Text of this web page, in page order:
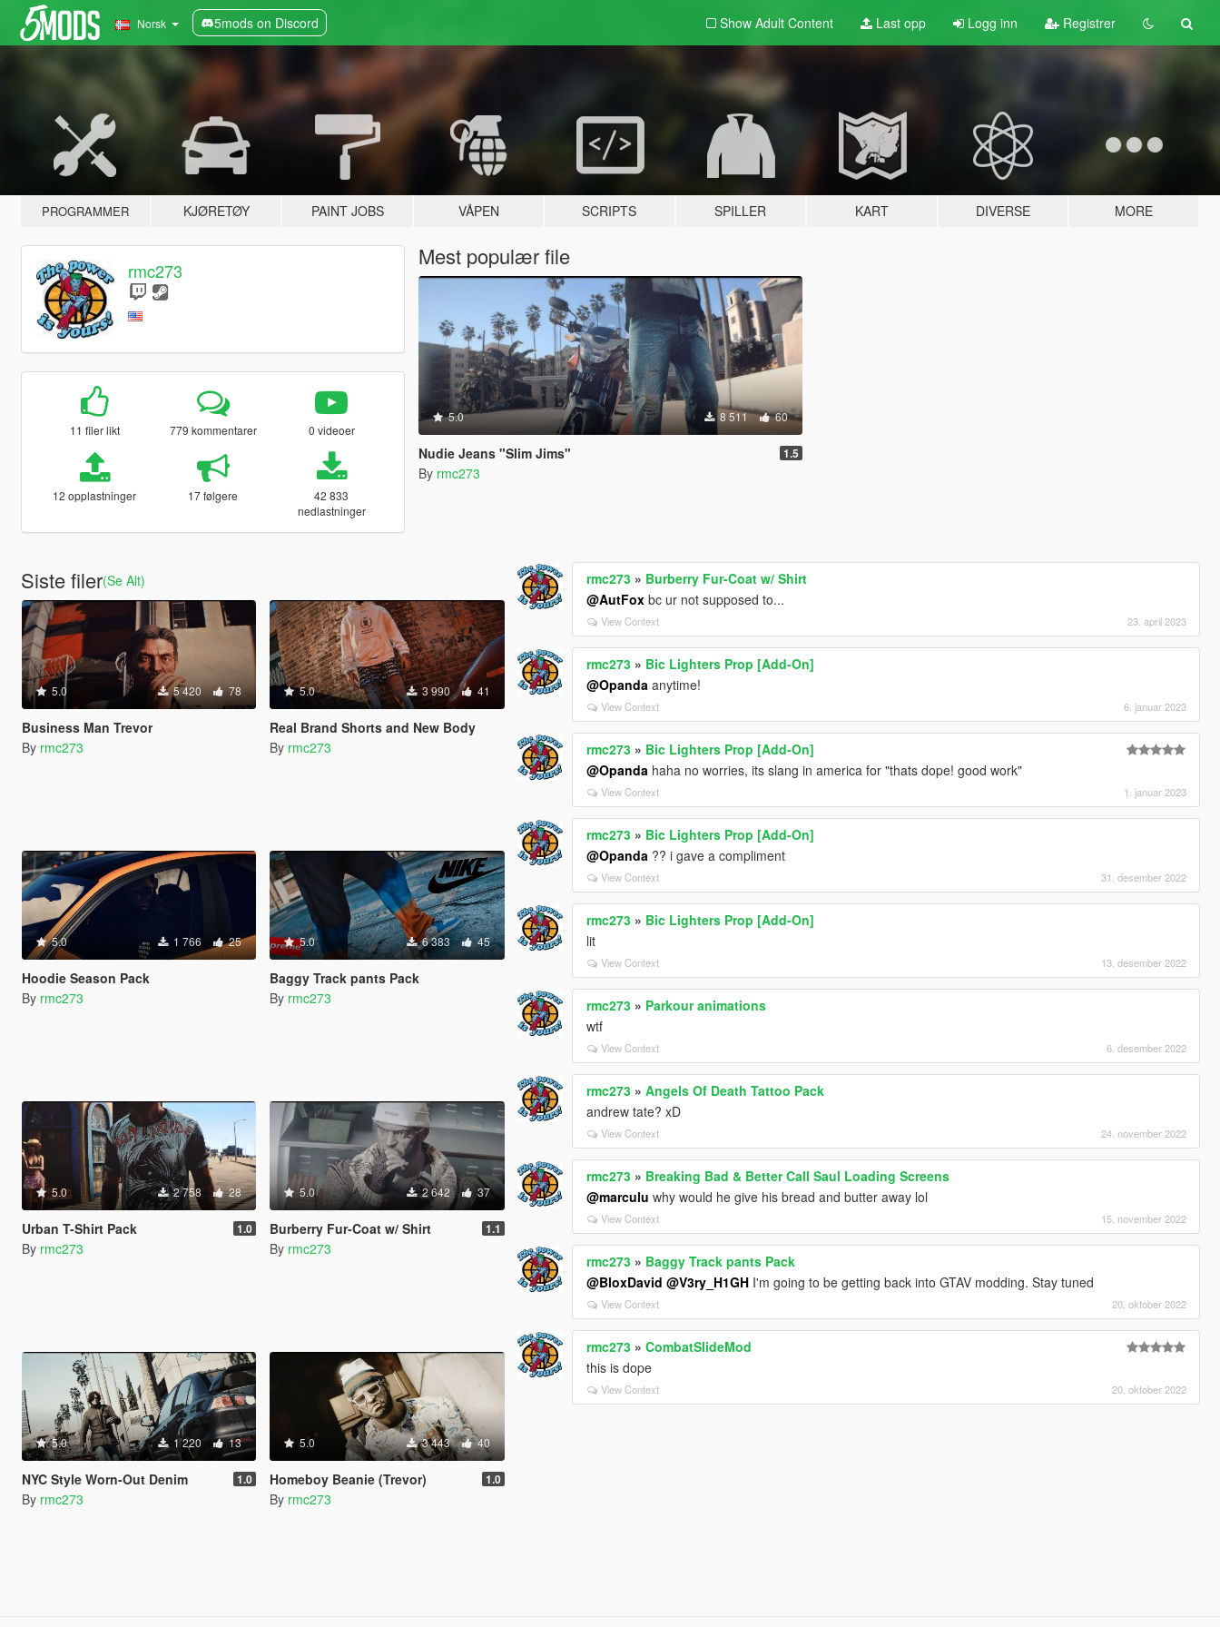
Norsk 5mods on Discord Show Adult Content Last opp Logg inn Registrer
PROGRAMMER KJØRETØY PAINT JOBS VÅPEN SCRIPTS SPILLER KART DIVERSE MORE
rmc273
11 filer likt 779 kommentarer 0 videoer
12 opplastninger 17 følgere
42 833
nedlastninger
Mest populær file
5.0 8 511 60
Nudie Jeans "Slim Jims" 1.5
By rmc273
Siste filer(Se Alt)
5.0 5 420 78
Business Man Trevor
By rmc273
5.0 3 990 41
Real Brand Shorts and New Body
By rmc273
5.0 1 766 25
Hoodie Season Pack
By rmc273
5.0 6 383 45
Baggy Track pants Pack
By rmc273
5.0 2 758 28
Urban T-Shirt Pack 1.0
By rmc273
5.0 2 642 37
Burberry Fur-Coat w/ Shirt 1.1
By rmc273
5.0 1 220 13
NYC Style Worn-Out Denim 1.0
By rmc273
5.0 3 443 40
Homeboy Beanie (Trevor) 1.0
By rmc273
rmc273 » Burberry Fur-Coat w/ Shirt
@AutFox bc ur not supposed to...
View Context 23. april 2023
rmc273 » Bic Lighters Prop [Add-On]
@Opanda anytime!
View Context 6. januar 2023
rmc273 » Bic Lighters Prop [Add-On]
@Opanda haha no worries, its slang in america for "thats dope! good work"
View Context 1. januar 2023
rmc273 » Bic Lighters Prop [Add-On]
@Opanda ?? i gave a compliment
View Context 31. desember 2022
rmc273 » Bic Lighters Prop [Add-On]
lit
View Context 13. desember 2022
rmc273 » Parkour animations
wtf
View Context 6. desember 2022
rmc273 »Angels Of Death Tattoo Pack
andrew tate? xD
View Context 24. november 2022
rmc273 » Breaking Bad & Better Call Saul Loading Screens
@marculu why would he give his bread and butter away lol
View Context 15. november 2022
rmc273 » Baggy Track pants Pack
@BloxDavid @V3ry_H1GH I'm going to be getting back into GTAV modding. Stay tuned
View Context 20. oktober 2022
rmc273 »CombatSlideMod
this is dope
View Context 20. oktober 2022